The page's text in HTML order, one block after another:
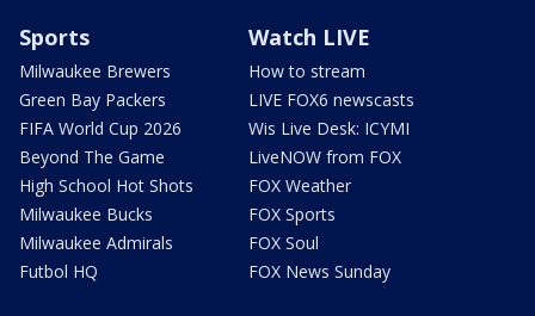
Sports
Milwaukee Brewers
Green Bay Packers
FIFA World Cup 2026
Beyond The Game
High School Hot Shots
Milwaukee Bucks
Milwaukee Admirals
Futbol HQ
Watch LIVE
How to stream
LIVE FOX6 newscasts
Wis Live Desk: ICYMI
LiveNOW from FOX
FOX Weather
FOX Sports
FOX Soul
FOX News Sunday